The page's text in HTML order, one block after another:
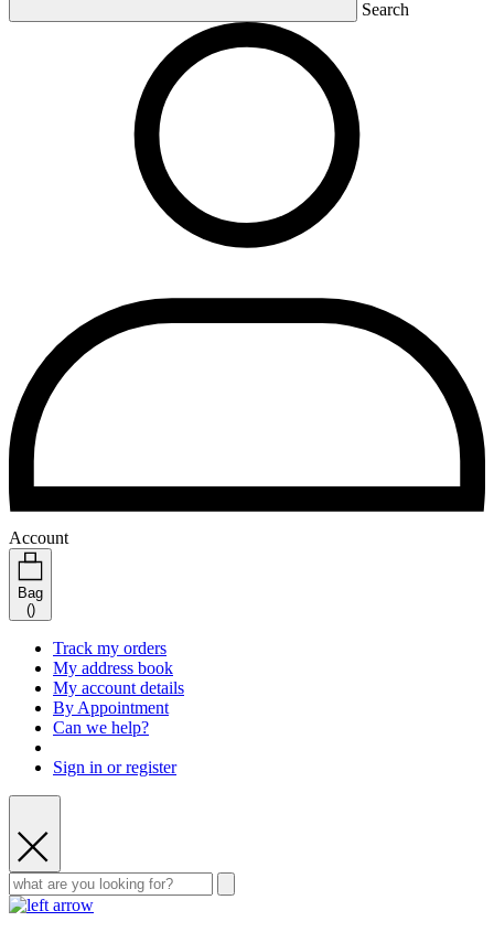
Search
Account
Bag
()
Track my orders
My address book
My account details
By Appointment
Can we help?
Sign in or register